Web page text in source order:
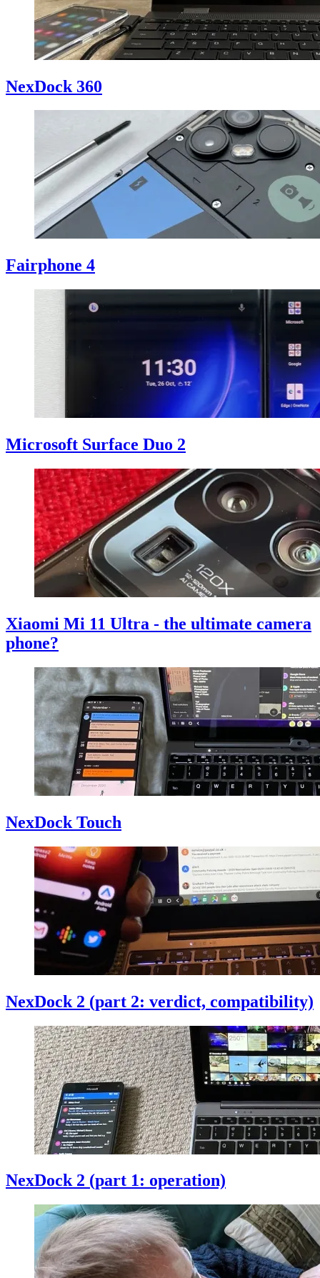
NexDock 360
Fairphone 4
Microsoft Surface Duo 2
Xiaomi Mi 11 Ultra - the ultimate camera
phone?
NexDock Touch
NexDock 2 (part 2: verdict, compatibility)
NexDock 2 (part 1: operation)